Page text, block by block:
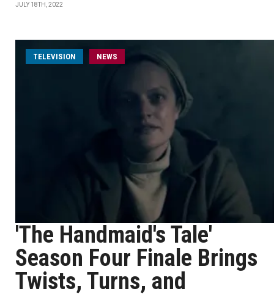
JULY 18TH, 2022
TELEVISION NEWS
'The Handmaid's Tale'
Season Four Finale Brings
Twists, Turns, and